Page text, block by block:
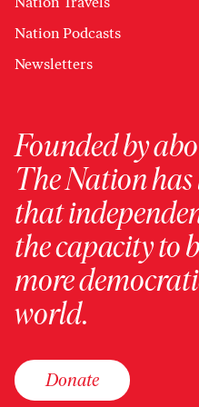
Nation Podcasts
Newsletters
Founded by
The Nation has
that
the capacity to
more
world.
Donate